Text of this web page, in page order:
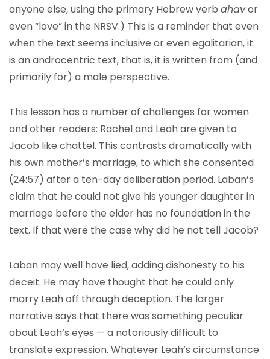
anyone else, using the primary Hebrew verb ahavor
even “love” in the NRSV.) This is a reminder that even
when the text seems inclusive or even egalitarian, it
is an androcentric text, that is, it is written from (and
primarily for) a male perspective.
This lesson has a number of challenges for women
and other readers: Rachel and Leah are given to
Jacob like chattel. This contrasts dramatically with
his own mother’s marriage, to which she consented
(24:57) after a ten-day deliberation period. Laban’s
claim that he could not give his younger daughter in
marriage before the elder has no foundation in the
text. If that were the case why did he not tell Jacob?
Laban may well have lied, adding dishonesty to his
deceit. He may have thought that he could only
marry Leah off through deception. The larger
narrative says that there was something peculiar
about Leah’s eyes — a notoriously difficult to
translate expression. Whatever Leah’s circumstance